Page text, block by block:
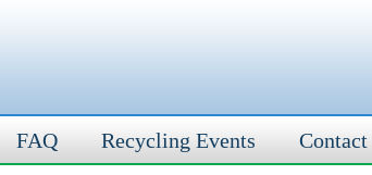
FAQ Recycling Events Contact